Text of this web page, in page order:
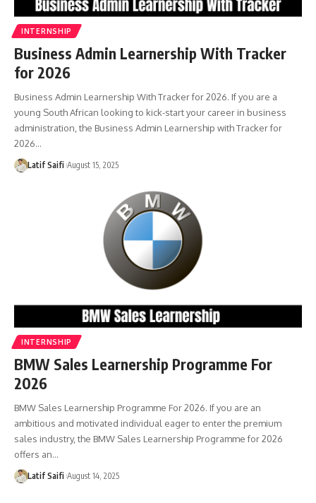
INTERNSHIP
Business Admin Learnership With Tracker
for 2026
Business Admin Learnership With Tracker for 2026. If you are a
young South African looking to kick-start your career in business
administration, the Business Admin Learnership with Tracker for
2026…
Latif Saifi August 15, 2025
INTERNSHIP
BMW Sales Learnership Programme For
2026
BMW Sales Learnership Programme For 2026. If you are an
ambitious and motivated individual eager to enter the premium
sales industry, the BMW Sales Learnership Programme for 2026
offers an…
Latif Saifi August 14, 2025